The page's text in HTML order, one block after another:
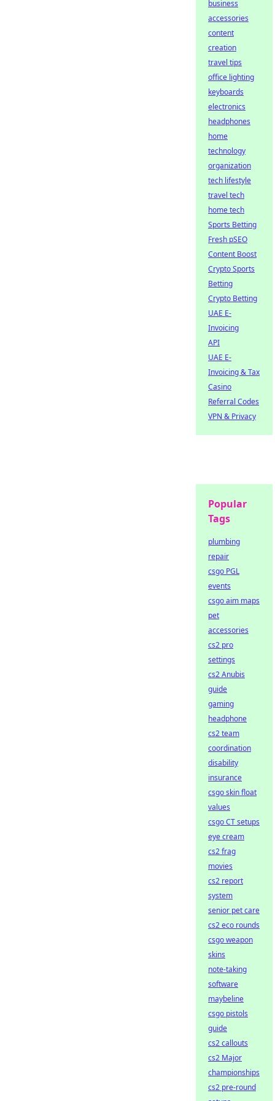
business
accessories
content
creation
travel tips
office lighting
keyboards
electronics
headphones
home
technology
organization
tech lifestyle
travel tech
home tech
Sports Betting
Fresh pSEO
Content Boost
Crypto Sports
Betting
Crypto Betting
UAE E-
Invoicing
API
UAE E-
Invoicing & Tax
Casino
Referral Codes
VPN & Privacy
Popular
Tags
plumbing
repair
csgo PGL
events
csgo aim maps
pet
accessories
cs2 pro
settings
cs2 Anubis
guide
gaming
headphone
cs2 team
coordination
disability
insurance
csgo skin float
values
csgo CT setups
eye cream
cs2 frag
movies
cs2 report
system
senior pet care
cs2 eco rounds
csgo weapon
skins
note-taking
software
maybeline
csgo pistols
guide
cs2 callouts
cs2 Major
championships
cs2 pre-round